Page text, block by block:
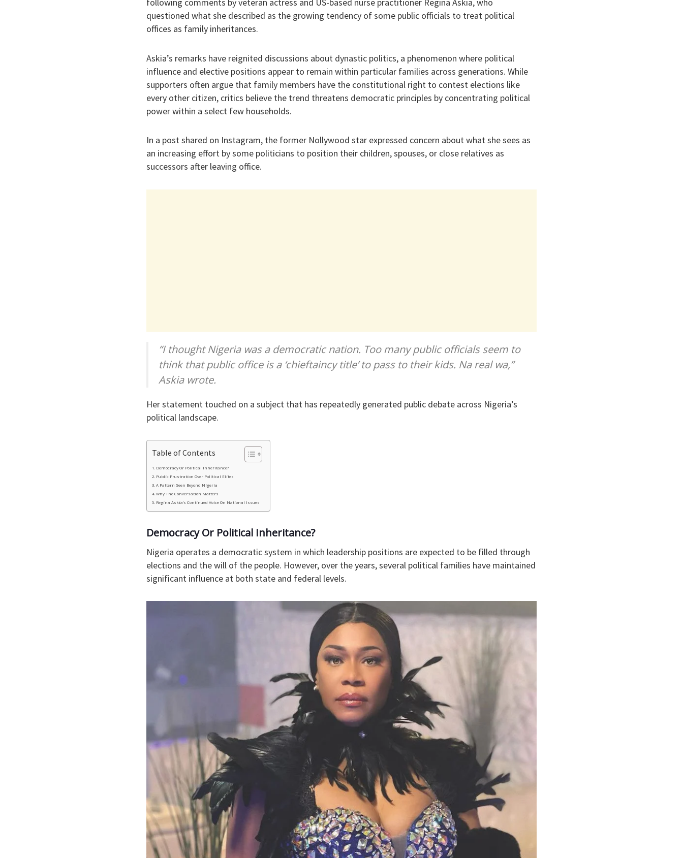
questioned what she described as the growing tendency of some public officials to treat political
offices as family inheritances.
Askia’s remarks have reignited discussions about dynastic politics, a phenomenon where political
influence and elective positions appear to remain within particular families across generations. While
supporters often argue that family members have the constitutional right to contest elections like
every other citizen, critics believe the trend threatens democratic principles by concentrating political
power within a select few households.
In a post shared on Instagram, the former Nollywood star expressed concern about what she sees as
an increasing effort by some politicians to position their children, spouses, or close relatives as
successors after leaving office.
“I thought Nigeria was a democratic nation. Too many public officials seem to
think that public office is a ‘chieftaincy title’ to pass to their kids. Na real wa,”
Askia wrote.
Her statement touched on a subject that has repeatedly generated public debate across Nigeria’s
political landscape.
Table of Contents
Democracy Or Political Inheritance?
Public Frustration Over Political Elites
A Pattern Seen Beyond Nigeria
Why The Conversation Matters
Regina Askia’s Continued Voice On National Issues
Democracy Or Political Inheritance?
Nigeria operates a democratic system in which leadership positions are expected to be filled through
elections and the will of the people. However, over the years, several political families have maintained
significant influence at both state and federal levels.